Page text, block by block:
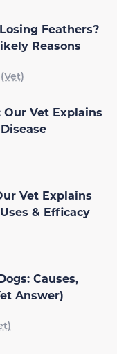
Feathers?
Reasons
Our Vet Explains
Vet Explains
& Efficacy
Causes,
Answer)